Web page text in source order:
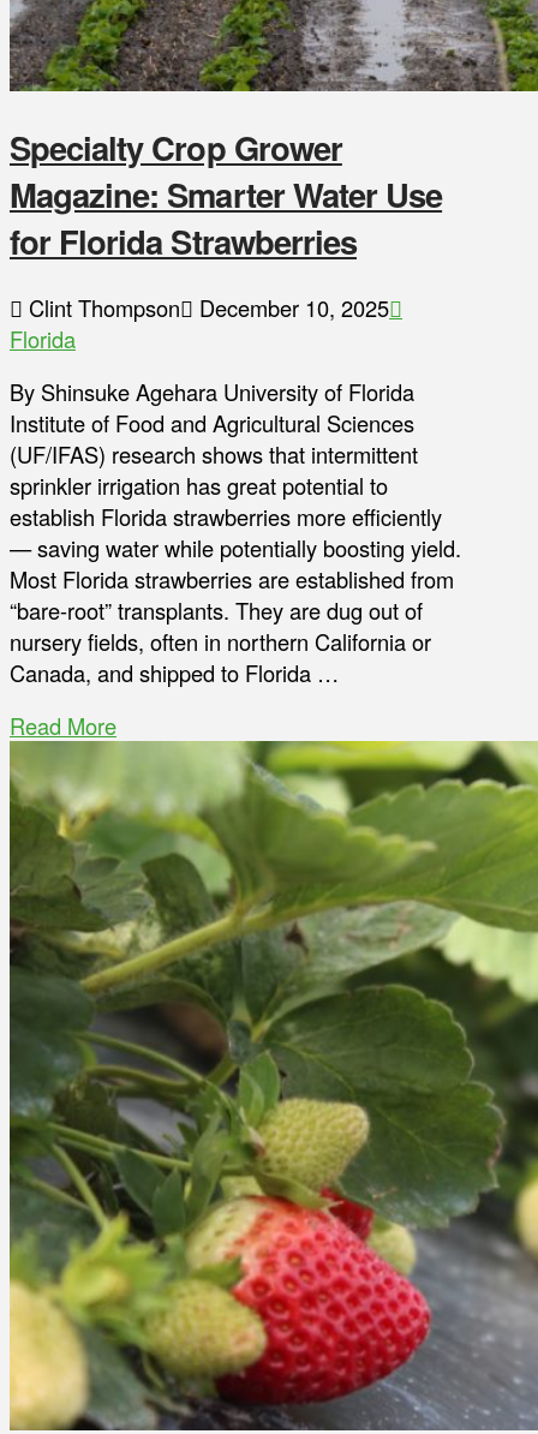
Specialty Crop Grower
Magazine: Smarter Water Use
for Florida Strawberries
Clint Thompson
December 10, 2025
Florida
By Shinsuke Agehara University of Florida
Institute of Food and Agricultural Sciences
(UF/IFAS) research shows that intermittent
sprinkler irrigation has great potential to
establish Florida strawberries more efficiently
— saving water while potentially boosting yield.
Most Florida strawberries are established from
“bare-root” transplants. They are dug out of
nursery fields, often in northern California or
Canada, and shipped to Florida …
Read More